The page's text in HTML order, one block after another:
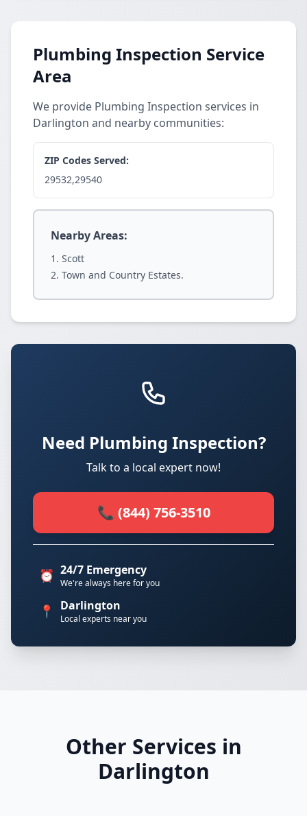
Plumbing Inspection Service
Area
We provide Plumbing Inspection services in
Darlington and nearby communities:
ZIP Codes Served:
29532,29540
Nearby Areas:
Scott
Town and Country Estates.
Need Plumbing Inspection?
Talk to a local expert now!
📞 (844) 756-3510
⏰ 24/7 Emergency
We're always here for you
📍 Darlington
Local experts near you
Other Services in
Darlington